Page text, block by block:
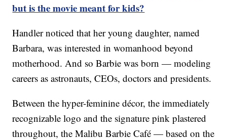
but is the movie meant for kids?
Handler noticed that her young daughter, named
Barbara, was interested in womanhood beyond
motherhood. And so Barbie was born — modeling
careers as astronauts, CEOs, doctors and presidents.
Between the hyper-feminine décor, the immediately
recognizable logo and the signature pink plastered
throughout, the Malibu Barbie Café — based on the